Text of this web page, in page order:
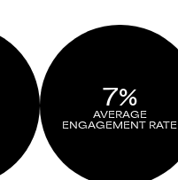
7%
AVERAGE
ENGAGEMENT RATE